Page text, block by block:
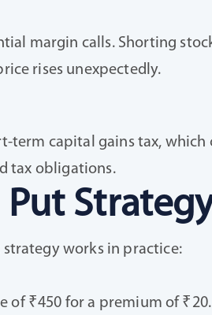
margin calls. Shorting
rises unexpectedly.
capital gains tax,
tax obligations.
Put
works in practice:
₹450 for a premium of